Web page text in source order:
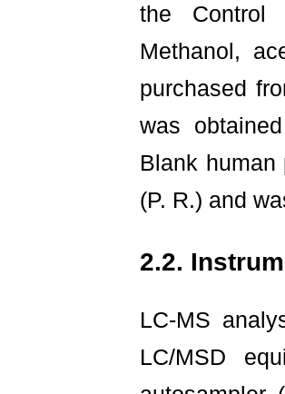
the Control
Methanol,
purchased
was
Blank
(P. R.) and
2.2.
LC-MS
LC/MSD